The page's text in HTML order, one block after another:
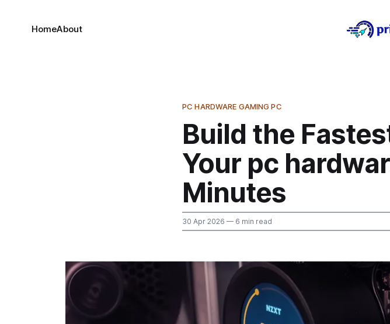
HomeAbout
PC HARDWARE GAMING PC
Build the
Your pc
Minutes
30 Apr 2026 — 6 min read